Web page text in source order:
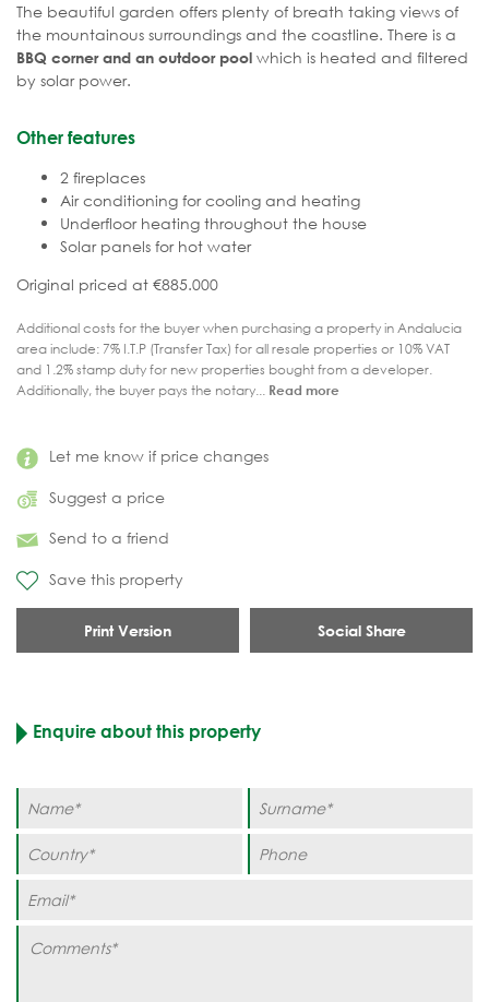
Let me know if price changes
Suggest a price
Send to a friend
Save this property
Print Version Social Share
The beautiful garden offers plenty of breath taking views of
the mountainous surroundings and the coastline. There is a
BBQ corner and an outdoor pool which is heated and filtered
by solar power.
Other features
2 fireplaces
Air conditioning for cooling and heating
Underfloor heating throughout the house
Solar panels for hot water
Original priced at €885.000
Additional costs for the buyer when purchasing a property in Andalucia
area include: 7% I.T.P (Transfer Tax) for all resale properties or 10% VAT
and 1.2% stamp duty for new properties bought from a developer.
Additionally, the buyer pays the notary... Read more
Enquire about this property